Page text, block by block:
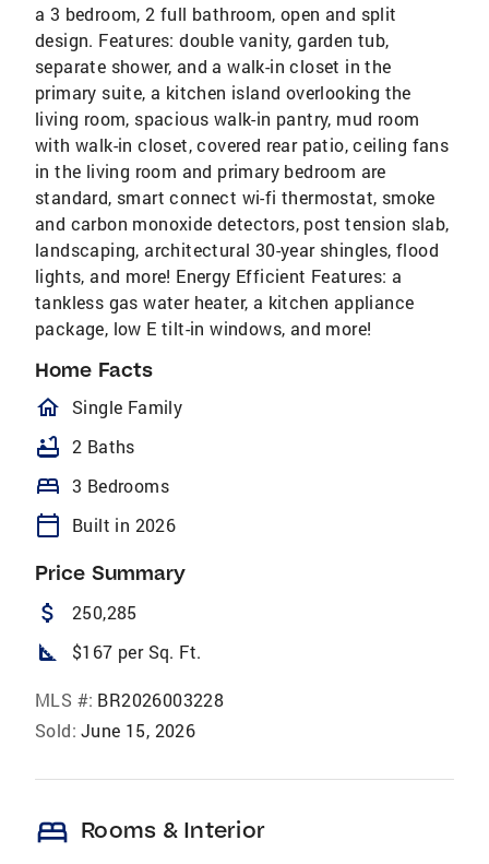
a 3 bedroom, 2 full bathroom, open and split
design. Features: double vanity, garden tub,
separate shower, and a walk-in closet in the
primary suite, a kitchen island overlooking the
living room, spacious walk-in pantry, mud room
with walk-in closet, covered rear patio, ceiling fans
in the living room and primary bedroom are
standard, smart connect wi-fi thermostat, smoke
and carbon monoxide detectors, post tension slab,
landscaping, architectural 30-year shingles, flood
lights, and more! Energy Efficient Features: a
tankless gas water heater, a kitchen appliance
package, low E tilt-in windows, and more!
Home Facts
homeOutlined
Single Family
bathtub 2 Baths
bed 3 Bedrooms
calendar_today Built in 2026
Price Summary
attach_money 250,285
square_foot $167 per Sq. Ft.
MLS #: BR2026003228
Sold: June 15, 2026
bed Rooms & Interior